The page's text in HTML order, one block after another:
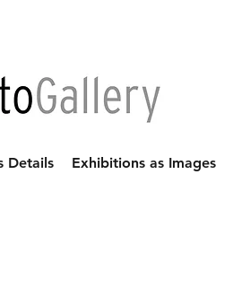
Details Exhibitions as Images